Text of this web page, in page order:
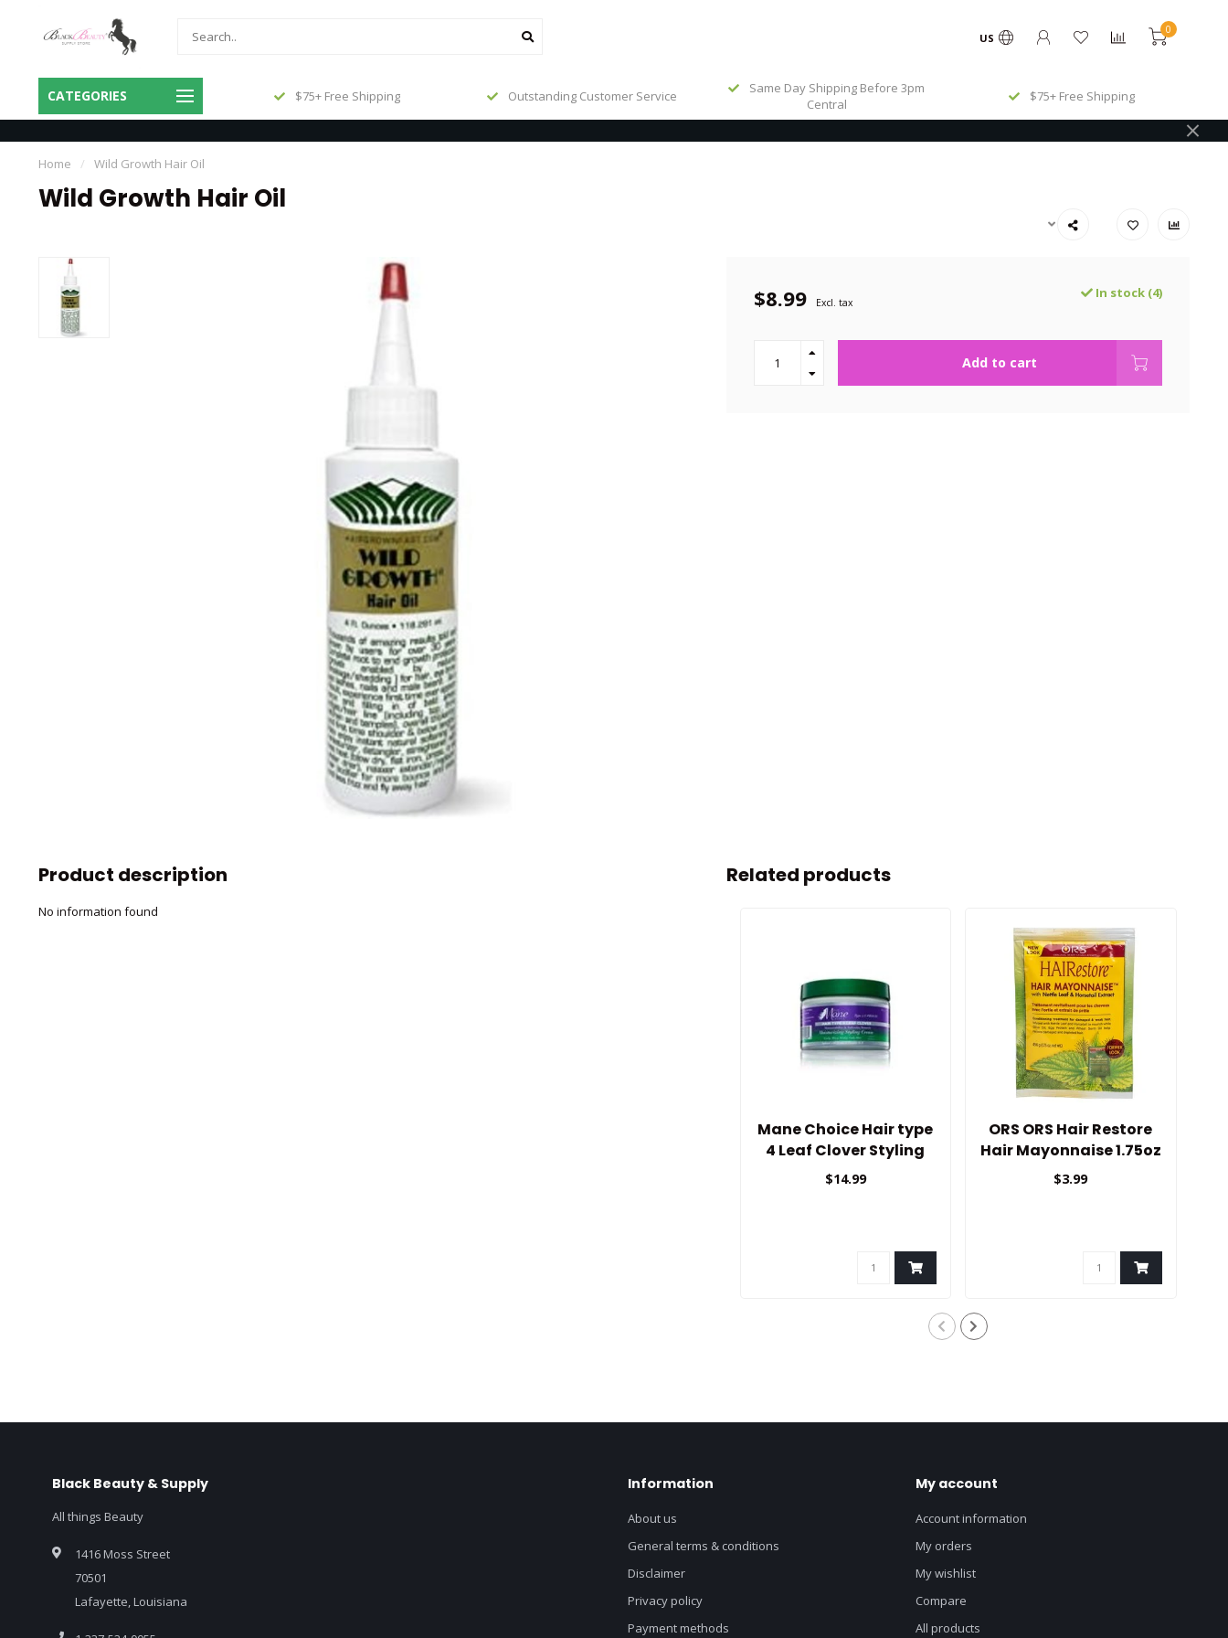
US
0
CATEGORIES
Same Day Shipping Before 3pm
Central
$75+ Free Shipping Outstanding Customer Service
Same Day Shipping Before 3pm
Central
$75+ Free Shipping
Home / Wild Growth Hair Oil
Wild Growth Hair Oil
$8.99 Excl. tax
In stock (4)
Add to cart
Product description
No information found
Related products
Mane Choice Hair type
4 Leaf Clover Styling
Cream
$14.99
ORS ORS Hair Restore
Hair Mayonnaise 1.75oz
$3.99
Black Beauty & Supply
All things Beauty
1416 Moss Street
70501
Lafayette, Louisiana
Information
About us
General terms & conditions
Disclaimer
Privacy policy
Payment methods
My account
Account information
My orders
My wishlist
Compare
All products